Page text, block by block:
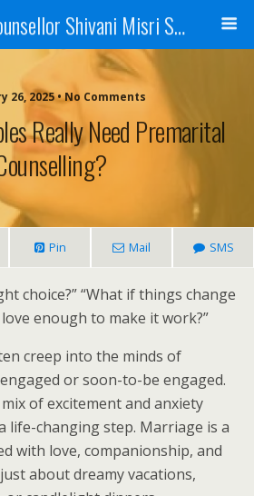
Marriage Counsellor Shivani Misri Sadhoo
26, 2025 • No Comments
Really Need Premarital
Pin Mail SMS
choice?” “What if things change
enough to make it work?”
creep into the minds of
or soon-to-be engaged.
of excitement and anxiety
life-changing step. Marriage is a
with love, companionship, and
about dreamy vacations,